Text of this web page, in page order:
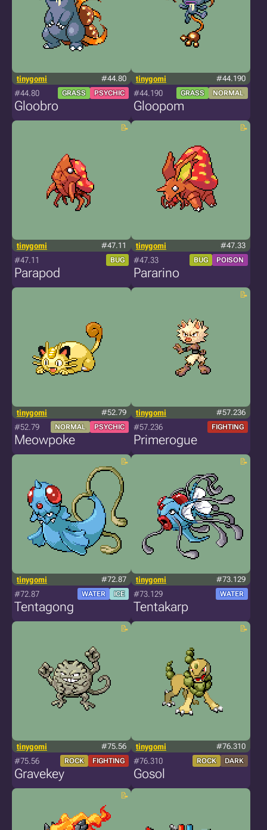
tinygomi #44.80
#44.80 GRASS PSYCHIC
Gloobro
tinygomi #44.190
#44.190 GRASS NORMAL
Gloopom
tinygomi #47.11
#47.11 BUG
Parapod
tinygomi #47.33
#47.33 BUG POISON
Pararino
tinygomi #52.79
#52.79 NORMAL PSYCHIC
Meowpoke
tinygomi #57.236
#57.236 FIGHTING
Primerogue
tinygomi #72.87
#72.87 WATER ICE
Tentagong
tinygomi #73.129
#73.129 WATER
Tentakarp
tinygomi #75.56
#75.56 ROCK FIGHTING
Gravekey
tinygomi #76.310
#76.310 ROCK DARK
Gosol